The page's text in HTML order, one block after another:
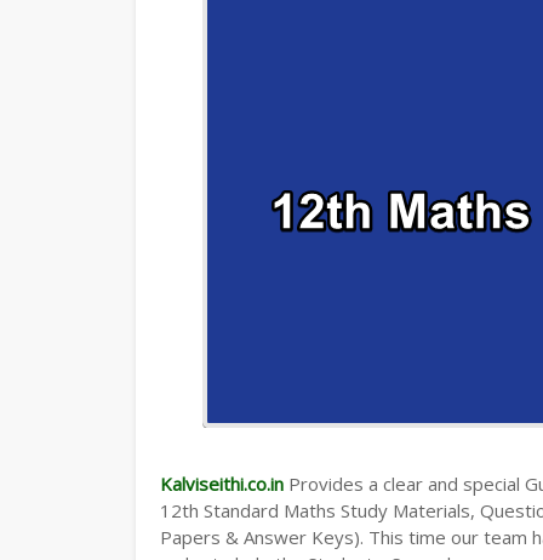
TAMILNADU 12TH TIME TABLE | PLUS
Kalviseithi.co.in Provides a clear and special
12th Standard Maths Study Materials,
Papers & Answer Keys). This time our team